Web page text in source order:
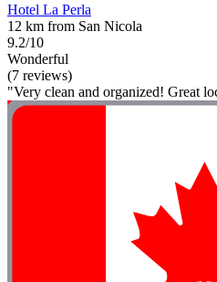
Hotel La Perla
12 km from San Nicola
9.2/10
Wonderful
(7 reviews)
"Very clean and organized! Great